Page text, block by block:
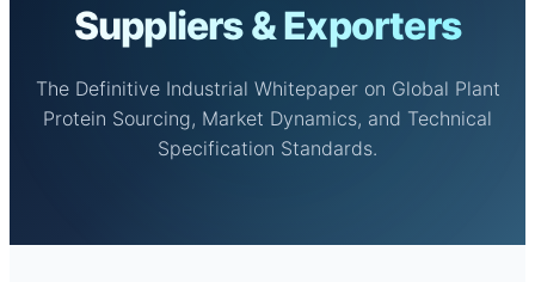
Suppliers & Exporters
The Definitive Industrial Whitepaper on Global Plant
Protein Sourcing, Market Dynamics, and Technical
Specification Standards.